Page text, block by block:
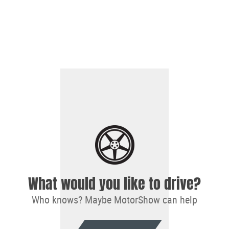
What would you like to drive?
Who knows? Maybe MotorShow can help